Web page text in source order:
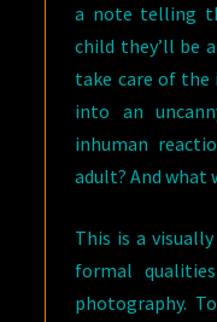
a note telling
child they’ll be
take care of the
into an
inhuman
adult? And
This is a
formal
photography.